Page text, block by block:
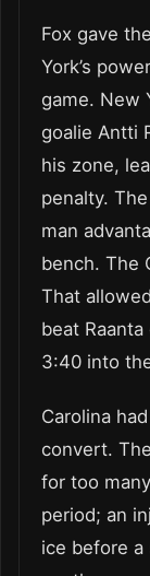
Fox gave
York’s
game. New
goalie Antti
his zone,
penalty.
man
bench. The
That
beat
3:40 into
Carolina
convert.
for too
period; an
ice before